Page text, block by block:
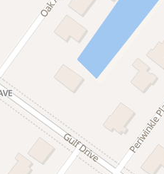
Deep Sea Fishing
Pickleball
Wildlife Viewing